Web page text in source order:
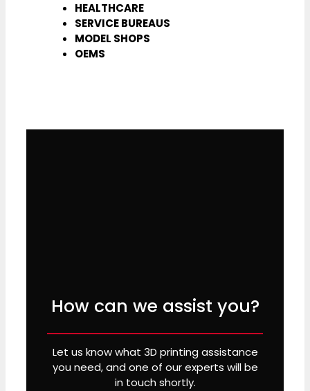
HEALTHCARE
SERVICE BUREAUS
MODEL SHOPS
OEMS
How can we assist you?
Let us know what 3D printing assistance
you need, and one of our experts will be
in touch shortly.